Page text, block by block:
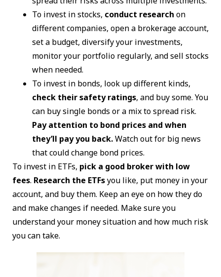
To invest in stocks, conduct research on
different companies, open a brokerage account,
set a budget, diversify your investments,
monitor your portfolio regularly, and sell stocks
when needed.
To invest in bonds, look up different kinds,
check their safety ratings, and buy some. You
can buy single bonds or a mix to spread risk.
Pay attention to bond prices and when
they’ll pay you back.Watch out for big news
that could change bond prices.
To invest in ETFs, pick a good broker with low
fees. Research the ETFsyou like, put money in your
account, and buy them. Keep an eye on how they do
and make changes if needed. Make sure you
understand your money situation and how much risk
you can take.